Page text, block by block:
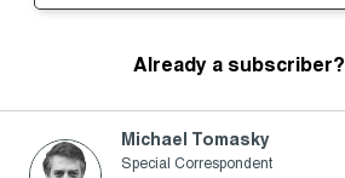
Already a subscriber?
Michael Tomasky
Special Correspondent